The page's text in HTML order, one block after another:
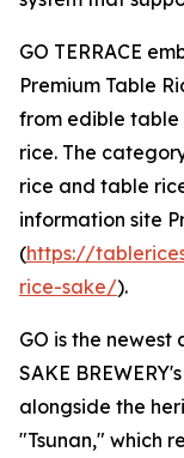
GO TERRACE
Premium Table
from edible table
rice. The
rice and table
information site
(https://
rice-sake/).
GO is the newest
SAKE
alongside the
"Tsunan," which